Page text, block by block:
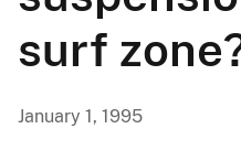
surf
January 1, 1995